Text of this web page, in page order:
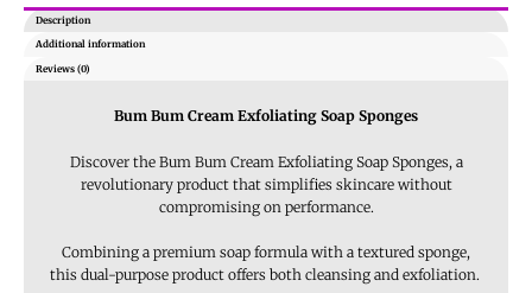
Description
Additional information
Reviews (0)
Bum Bum Cream Exfoliating Soap Sponges
Discover the Bum Bum Cream Exfoliating Soap Sponges, a
revolutionary product that simplifies skincare without
compromising on performance.
Combining a premium soap formula with a textured sponge,
this dual-purpose product offers both cleansing and exfoliation.